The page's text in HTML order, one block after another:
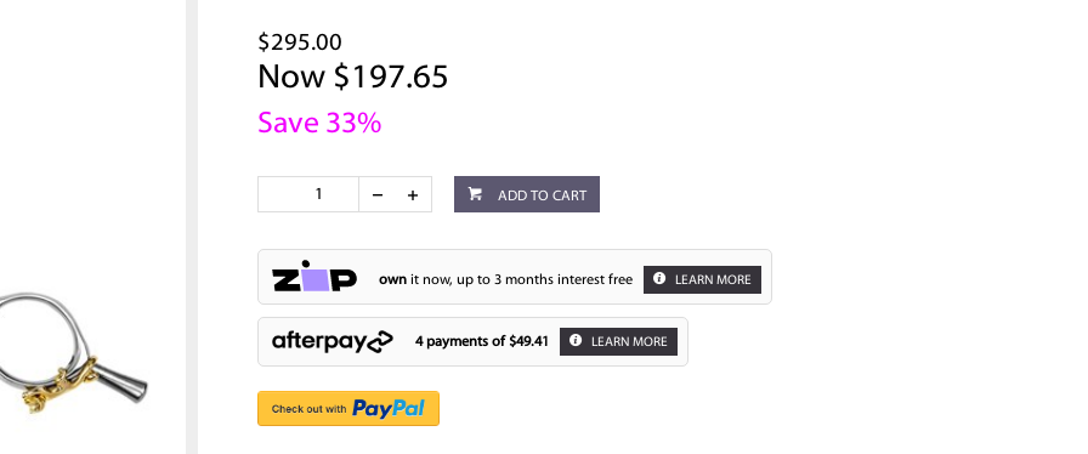
$295.00
Now $197.65
Save 33%
ADD TO CART
ownit now, up to 3 months interest free LEARN MORE
4 payments of $49.41 LEARN MORE